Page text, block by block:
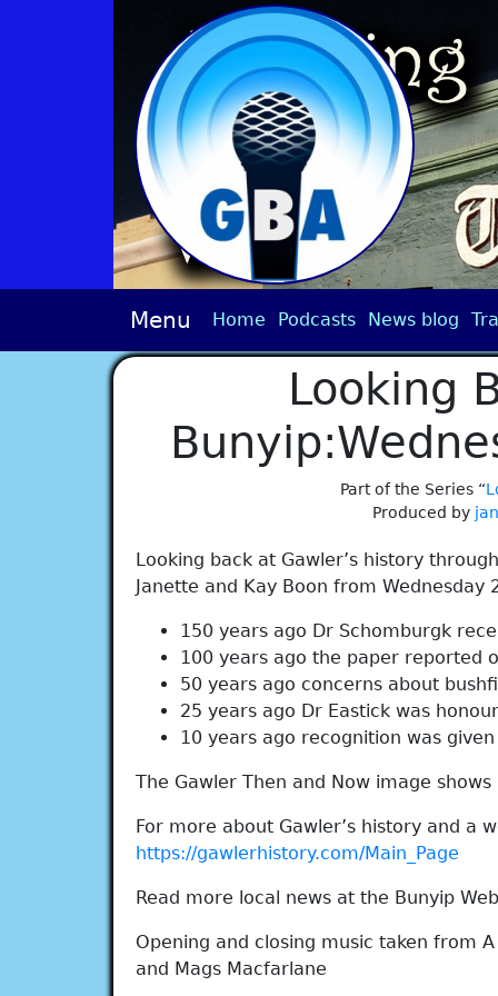
Menu Home Podcasts News blog
Looking
Part of the Series “
Produced by
Looking back at Gawler’s history
Janette and Kay Boon from Wednesday
150 years ago Dr Schomburgk
100 years ago the paper reported
50 years ago concerns about
25 years ago Dr Eastick was
10 years ago recognition was
The Gawler Then and Now image shows
For more about Gawler’s history and a
https://gawlerhistory.com/Main_Page
Read more local news at the Bunyip
Opening and closing music taken from
and Mags Macfarlane